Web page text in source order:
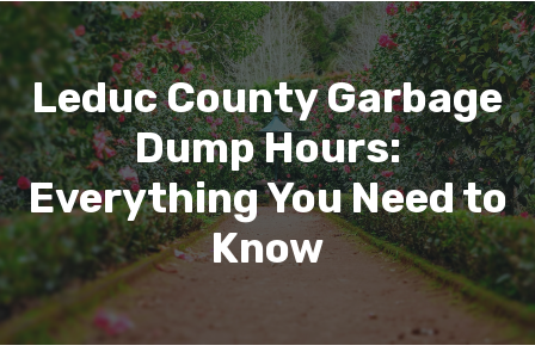
Leduc County Garbage
Dump Hours:
Everything You Need to
Know